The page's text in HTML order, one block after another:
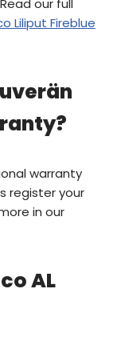
our full
Liliput Fireblue
warranty
register your
in our
AL